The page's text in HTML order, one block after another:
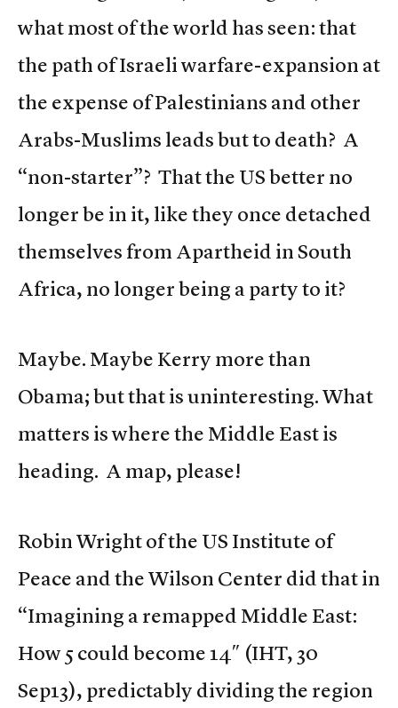
what most of the world has seen: that
the path of Israeli warfare-expansion at
the expense of Palestinians and other
Arabs-Muslims leads but to death? A
“non-starter”? That the US better no
longer be in it, like they once detached
themselves from Apartheid in South
Africa, no longer being a party to it?
Maybe. Maybe Kerry more than
Obama; but that is uninteresting. What
matters is where the Middle East is
heading. A map, please!
Robin Wright of the US Institute of
Peace and the Wilson Center did that in
“Imagining a remapped Middle East:
How 5 could become 14″ (IHT, 30
Sep13), predictably dividing the region